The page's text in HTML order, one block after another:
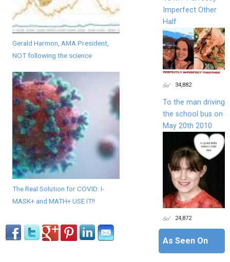
Gerald Harmon, AMA President,
NOT following the science
The Real Solution for COVID: I-
MASK+ and MATH+ USE IT!!
Imperfect Other
Half
34,882
To the man driving
the school bus on
May 20th 2010
24,872
As Seen On